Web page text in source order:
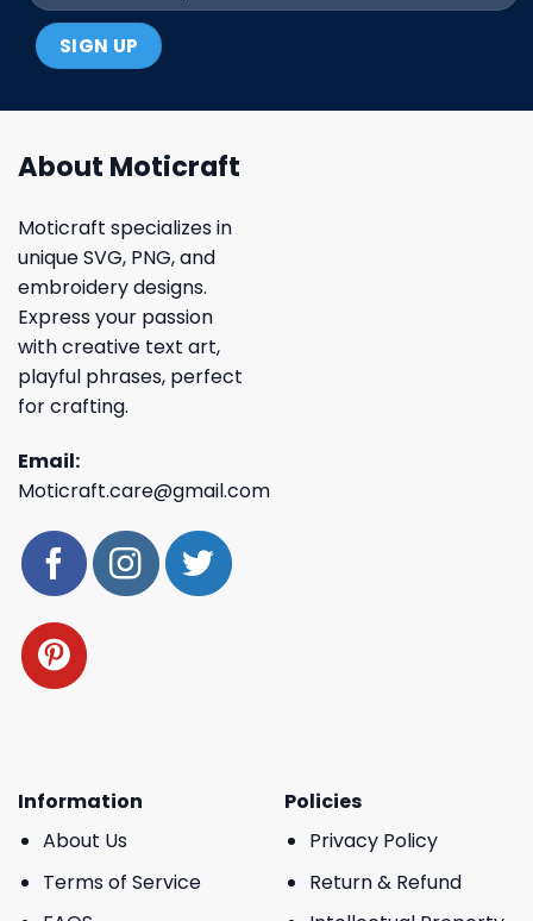
About Moticraft
Moticraft specializes in
unique SVG, PNG, and
embroidery designs.
Express your passion
with creative text art,
playful phrases, perfect
for crafting.
Email:
Moticraft.care@gmail.com
Information
About Us
Terms of Service
Policies
Privacy Policy
Return & Refund